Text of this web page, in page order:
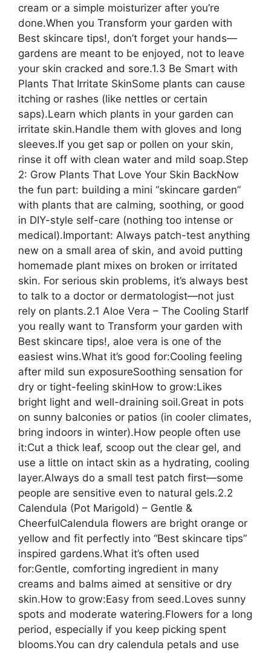
cream or a simple moisturizer after you’re
done.When you Transform your garden with
Best skincare tips!, don’t forget your hands—
gardens are meant to be enjoyed, not to leave
your skin cracked and sore.1.3 Be Smart with
Plants That Irritate SkinSome plants can cause
itching or rashes (like nettles or certain
saps).Learn which plants in your garden can
irritate skin.Handle them with gloves and long
sleeves.If you get sap or pollen on your skin,
rinse it off with clean water and mild soap.Step
2: Grow Plants That Love Your Skin BackNow
the fun part: building a mini “skincare garden”
with plants that are calming, soothing, or good
in DIY-style self-care (nothing too intense or
medical).Important: Always patch-test anything
new on a small area of skin, and avoid putting
homemade plant mixes on broken or irritated
skin. For serious skin problems, it’s always best
to talk to a doctor or dermatologist—not just
rely on plants.2.1 Aloe Vera – The Cooling StarIf
you really want to Transform your garden with
Best skincare tips!, aloe vera is one of the
easiest wins.What it’s good for:Cooling feeling
after mild sun exposureSoothing sensation for
dry or tight-feeling skinHow to grow:Likes
bright light and well-draining soil.Great in pots
on sunny balconies or patios (in cooler climates,
bring indoors in winter).How people often use
it:Cut a thick leaf, scoop out the clear gel, and
use a little on intact skin as a hydrating, cooling
layer.Always do a small test patch first—some
people are sensitive even to natural gels.2.2
Calendula (Pot Marigold) – Gentle &
CheerfulCalendula flowers are bright orange or
yellow and fit perfectly into “Best skincare tips”
inspired gardens.What it’s often used
for:Gentle, comforting ingredient in many
creams and balms aimed at sensitive or dry
skin.How to grow:Easy from seed.Loves sunny
spots and moderate watering.Flowers for a long
period, especially if you keep picking spent
blooms.You can dry calendula petals and use